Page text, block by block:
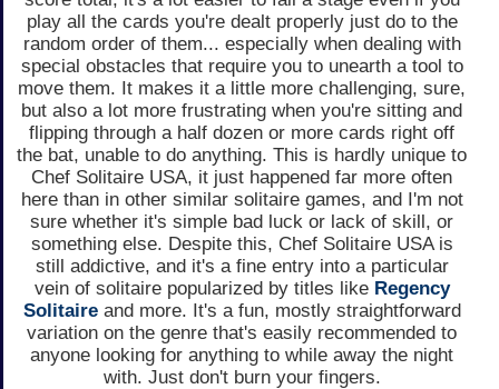
play all the cards you're dealt properly just do to the
random order of them... especially when dealing with
special obstacles that require you to unearth a tool to
move them. It makes it a little more challenging, sure,
but also a lot more frustrating when you're sitting and
flipping through a half dozen or more cards right off
the bat, unable to do anything. This is hardly unique to
Chef Solitaire USA, it just happened far more often
here than in other similar solitaire games, and I'm not
sure whether it's simple bad luck or lack of skill, or
something else. Despite this, Chef Solitaire USA is
still addictive, and it's a fine entry into a particular
vein of solitaire popularized by titles like Regency
Solitaireand more. It's a fun, mostly straightforward
variation on the genre that's easily recommended to
anyone looking for anything to while away the night
with. Just don't burn your fingers.